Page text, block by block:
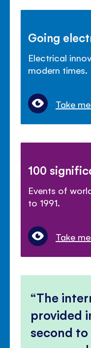
Going
Electrical
modern times.
Take
100
Events of
to 1991.
Take
The
provided
second to